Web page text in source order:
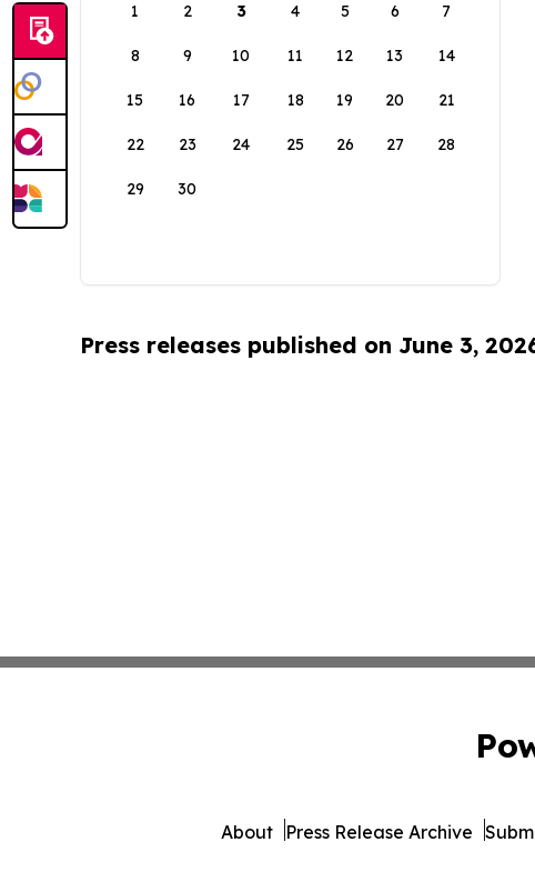
1
2 3 4 5 6 7
8 9 10 11 12 13 14
15 16 17 18 19 20 21
22 23 24 25 26 27 28
29 30
Press releases published on June 3,
About Press Release Archive